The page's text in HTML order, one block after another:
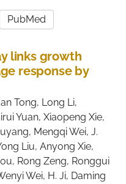
PubMed
links growth
response by
Tong, Long Li,
Yuan, Xiaopeng Xie,
Mengqi Wei, J.
Liu, Anyong Xie,
Rong Zeng, Ronggui
Wei, H. Ji, Daming